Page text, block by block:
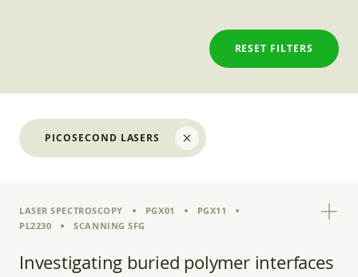
RESET FILTERS
PICOSECOND LASERS
LASER SPECTROSCOPY PGX01
PGX11
PL2230
SCANNING SFG
Investigating buried polymer interfaces